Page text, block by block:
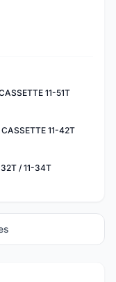
11-51T
11-42T
/ 11-34T